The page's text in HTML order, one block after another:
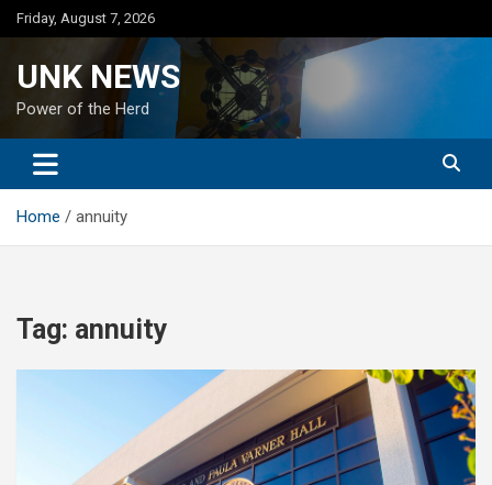
Skip
to
Friday, August 7, 2026
UNK NEWS
Power of the Herd
Home annuity
Tag: annuity